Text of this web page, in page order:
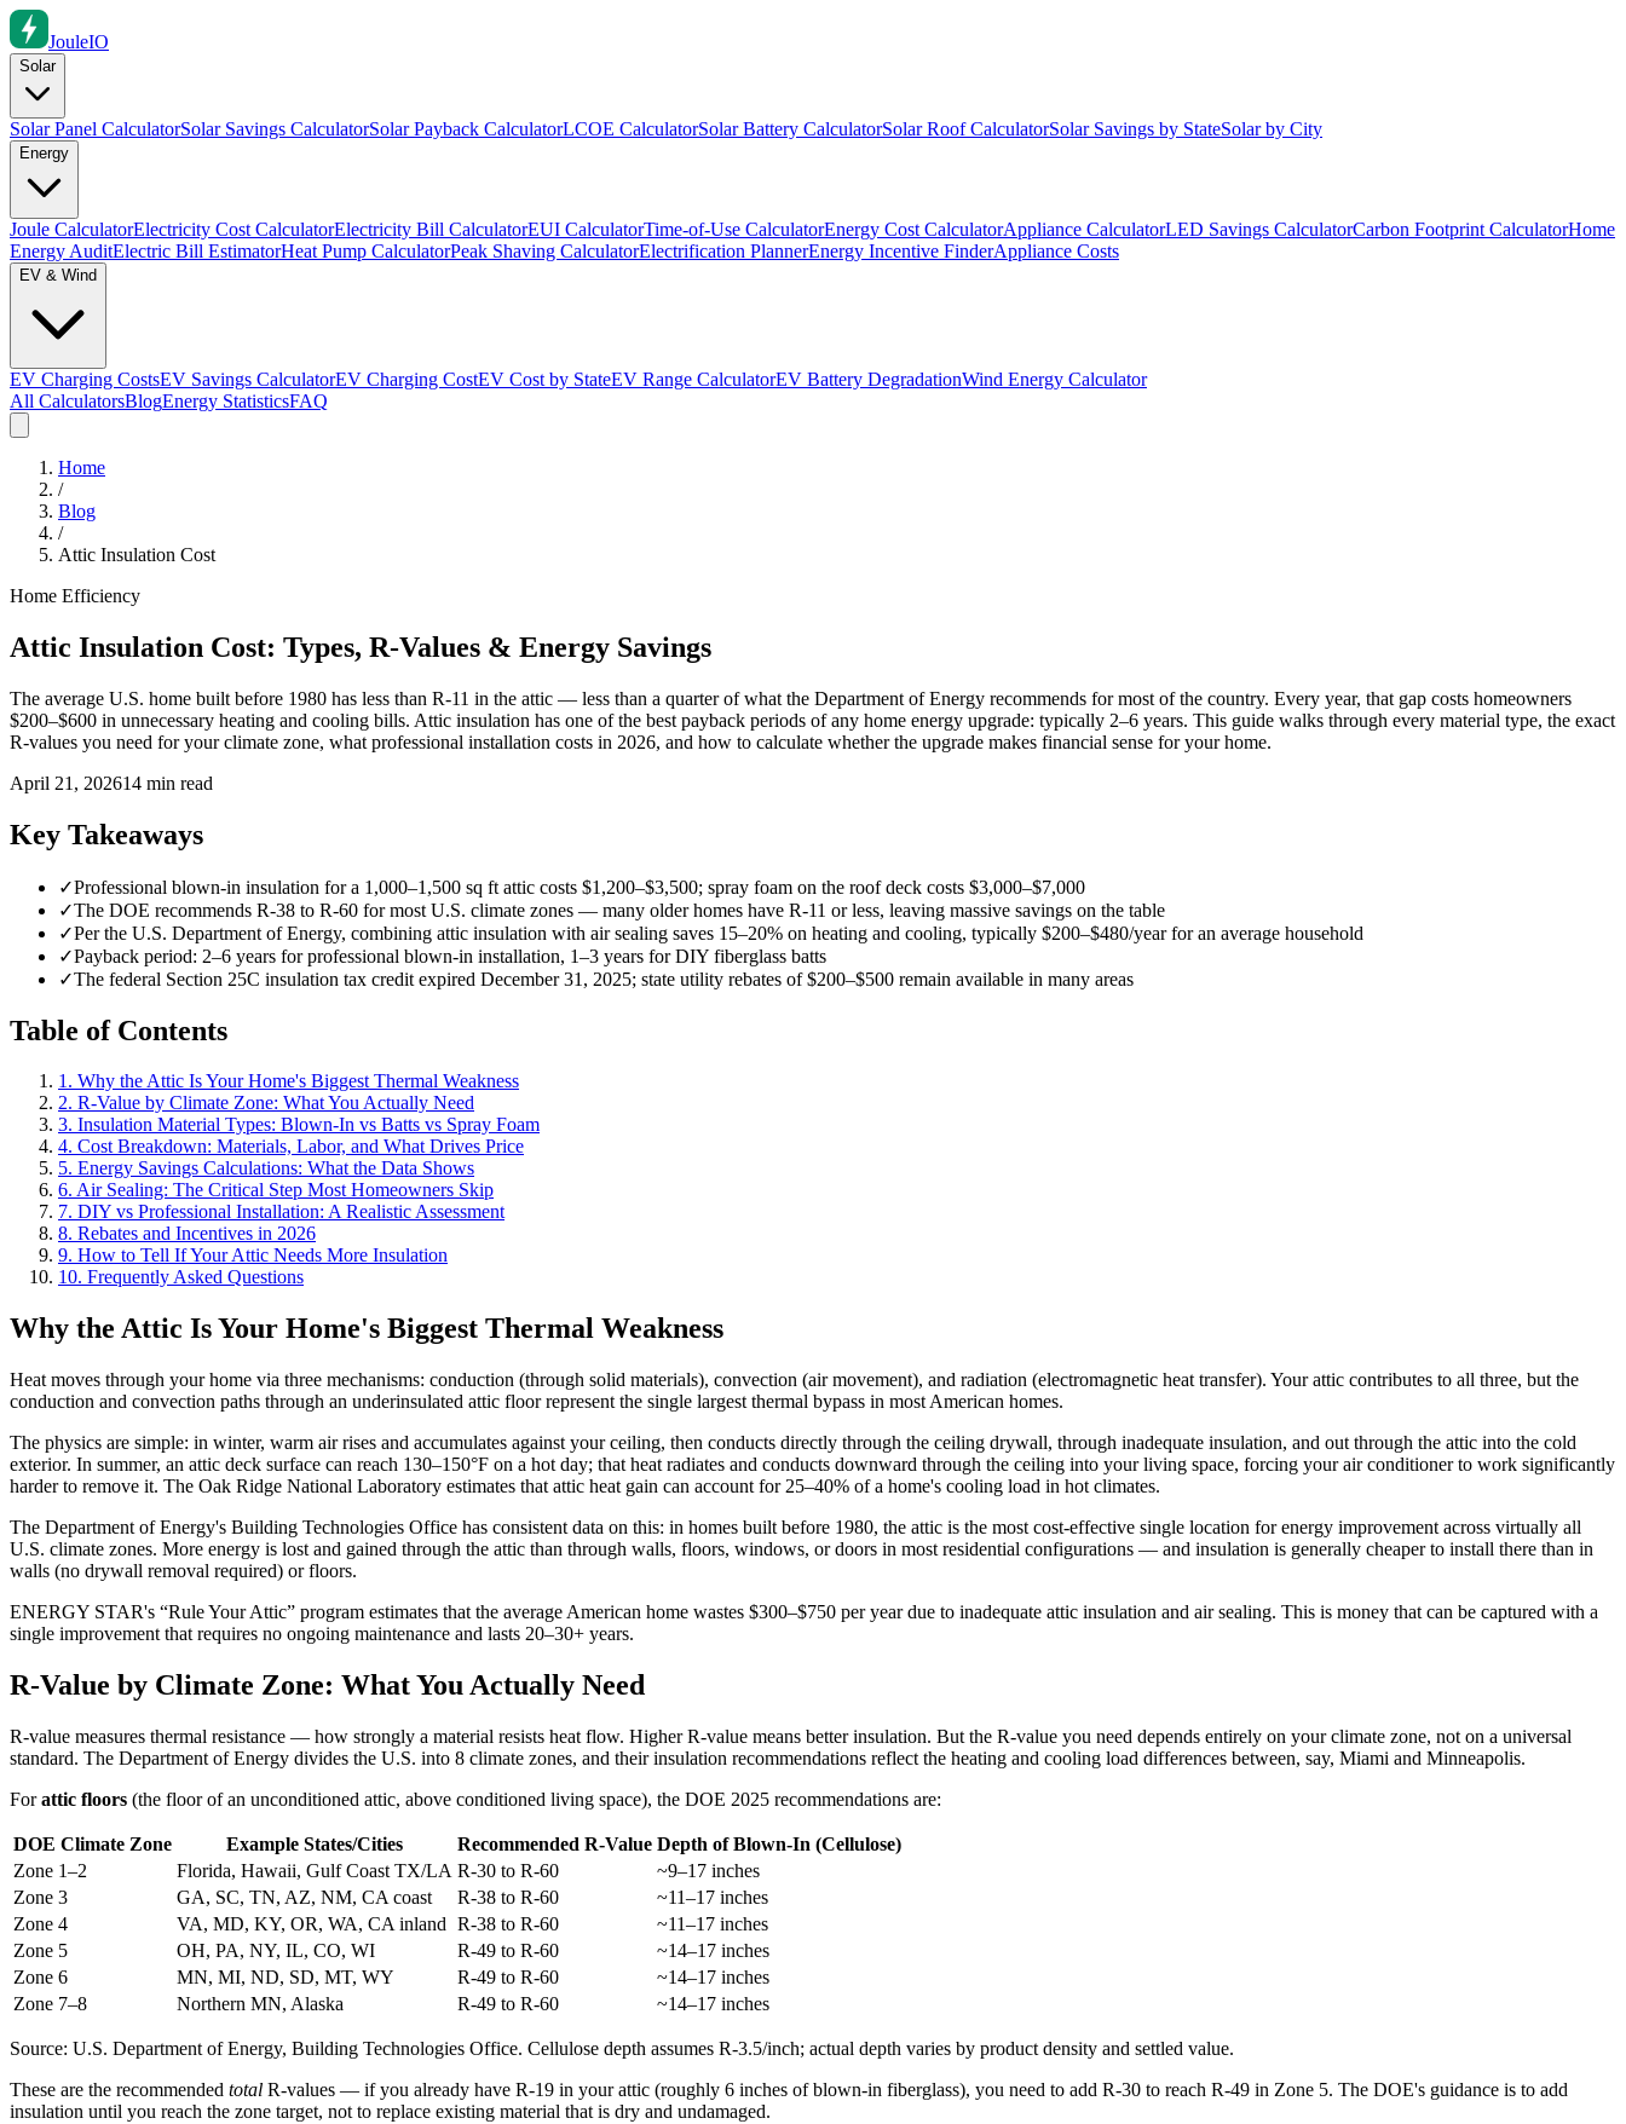
JouleIO
Solar
Solar Panel CalculatorSolar Savings CalculatorSolar Payback CalculatorLCOE CalculatorSolar Battery CalculatorSolar Roof CalculatorSolar Savings by StateSolar by City
Energy
Joule CalculatorElectricity Cost CalculatorElectricity Bill CalculatorEUI CalculatorTime-of-Use CalculatorEnergy Cost CalculatorAppliance CalculatorLED Savings CalculatorCarbon Footprint CalculatorHome
Energy AuditElectric Bill EstimatorHeat Pump CalculatorPeak Shaving CalculatorElectrification PlannerEnergy Incentive FinderAppliance Costs
EV & Wind
EV Charging CostsEV Savings CalculatorEV Charging CostEV Cost by StateEV Range CalculatorEV Battery DegradationWind Energy Calculator
All CalculatorsBlogEnergy StatisticsFAQ
Home
/
Blog
/
Attic Insulation Cost
Home Efficiency
Attic Insulation Cost: Types, R-Values & Energy Savings
The average U.S. home built before 1980 has less than R-11 in the attic — less than a quarter of what the Department of Energy recommends for most of the country. Every year, that gap costs homeowners
$200–$600 in unnecessary heating and cooling bills. Attic insulation has one of the best payback periods of any home energy upgrade: typically 2–6 years. This guide walks through every material type, the exact
R-values you need for your climate zone, what professional installation costs in 2026, and how to calculate whether the upgrade makes financial sense for your home.
April 21, 202614 min read
Key Takeaways
✓Professional blown-in insulation for a 1,000–1,500 sq ft attic costs $1,200–$3,500; spray foam on the roof deck costs $3,000–$7,000
✓The DOE recommends R-38 to R-60 for most U.S. climate zones — many older homes have R-11 or less, leaving massive savings on the table
✓Per the U.S. Department of Energy, combining attic insulation with air sealing saves 15–20% on heating and cooling, typically $200–$480/year for an average household
✓Payback period: 2–6 years for professional blown-in installation, 1–3 years for DIY fiberglass batts
✓The federal Section 25C insulation tax credit expired December 31, 2025; state utility rebates of $200–$500 remain available in many areas
Table of Contents
1. Why the Attic Is Your Home's Biggest Thermal Weakness
2. R-Value by Climate Zone: What You Actually Need
3. Insulation Material Types: Blown-In vs Batts vs Spray Foam
4. Cost Breakdown: Materials, Labor, and What Drives Price
5. Energy Savings Calculations: What the Data Shows
6. Air Sealing: The Critical Step Most Homeowners Skip
7. DIY vs Professional Installation: A Realistic Assessment
8. Rebates and Incentives in 2026
9. How to Tell If Your Attic Needs More Insulation
10. Frequently Asked Questions
Why the Attic Is Your Home's Biggest Thermal Weakness
Heat moves through your home via three mechanisms: conduction (through solid materials), convection (air movement), and radiation (electromagnetic heat transfer). Your attic contributes to all three, but the
conduction and convection paths through an underinsulated attic floor represent the single largest thermal bypass in most American homes.
The physics are simple: in winter, warm air rises and accumulates against your ceiling, then conducts directly through the ceiling drywall, through inadequate insulation, and out through the attic into the cold
exterior. In summer, an attic deck surface can reach 130–150°F on a hot day; that heat radiates and conducts downward through the ceiling into your living space, forcing your air conditioner to work significantly
harder to remove it. The Oak Ridge National Laboratory estimates that attic heat gain can account for 25–40% of a home's cooling load in hot climates.
The Department of Energy's Building Technologies Office has consistent data on this: in homes built before 1980, the attic is the most cost-effective single location for energy improvement across virtually all
U.S. climate zones. More energy is lost and gained through the attic than through walls, floors, windows, or doors in most residential configurations — and insulation is generally cheaper to install there than in
walls (no drywall removal required) or floors.
ENERGY STAR's “Rule Your Attic” program estimates that the average American home wastes $300–$750 per year due to inadequate attic insulation and air sealing. This is money that can be captured with a
single improvement that requires no ongoing maintenance and lasts 20–30+ years.
R-Value by Climate Zone: What You Actually Need
R-value measures thermal resistance — how strongly a material resists heat flow. Higher R-value means better insulation. But the R-value you need depends entirely on your climate zone, not on a universal
standard. The Department of Energy divides the U.S. into 8 climate zones, and their insulation recommendations reflect the heating and cooling load differences between, say, Miami and Minneapolis.
Forattic floors (the floor of an unconditioned attic, above conditioned living space), the DOE 2025 recommendations are:
DOE Climate Zone Example States/Cities Recommended R-Value Depth of Blown-In (Cellulose)
Zone 1–2
Florida, Hawaii, Gulf Coast TX/LA R-30 to R-60
~9–17 inches
Zone 3
GA, SC, TN, AZ, NM, CA coast R-38 to R-60
~11–17 inches
Zone 4
VA, MD, KY, OR, WA, CA inland R-38 to R-60
~11–17 inches
Zone 5
OH, PA, NY, IL, CO, WI R-49 to R-60
~14–17 inches
Zone 6
MN, MI, ND, SD, MT, WY R-49 to R-60
~14–17 inches
Zone 7–8
Northern MN, Alaska R-49 to R-60 ~14–17 inches
Source: U.S. Department of Energy, Building Technologies Office. Cellulose depth assumes R-3.5/inch; actual depth varies by product density and settled value.
These are the recommended total R-values — if you already have R-19 in your attic (roughly 6 inches of blown-in fiberglass), you need to add R-30 to reach R-49 in Zone 5. The DOE's guidance is to add
insulation until you reach the zone target, not to replace existing material that is dry and undamaged.